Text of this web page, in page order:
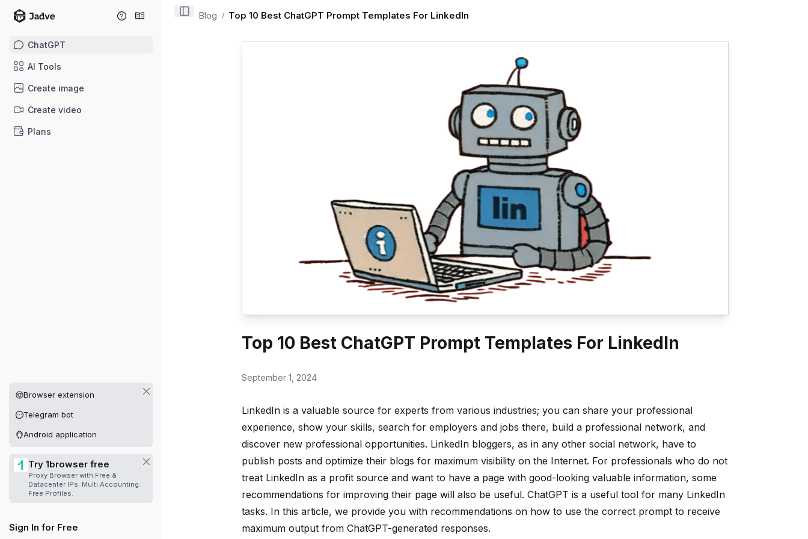
ChatGPT
AI Tools
Create image
Create video
Plans
Other platforms available
Browser extension
Telegram bot
Android application
Try 1browser free
Proxy Browser with Free &
Datacenter IPs. Multi Accounting.
Free Profiles.
Sign In for Free
Blog / Top 10 Best ChatGPT Prompt Templates For LinkedIn
Top 10 Best ChatGPT Prompt Templates For LinkedIn
September 1, 2024
LinkedIn is a valuable source for experts from various industries; you can share your professional
experience, show your skills, search for employers and jobs there, build a professional network, and
discover new professional opportunities. LinkedIn bloggers, as in any other social network, have to
publish posts and optimize their blogs for maximum visibility on the Internet. For professionals who do not
treat LinkedIn as a profit source and want to have a page with good-looking valuable information, some
recommendations for improving their page will also be useful. ChatGPT is a useful tool for many LinkedIn
tasks. In this article, we provide you with recommendations on how to use the correct prompt to receive
maximum output from ChatGPT-generated responses.